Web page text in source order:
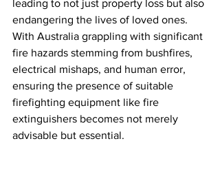
leading to not just property loss but also
endangering the lives of loved ones.
With Australia grappling with significant
fire hazards stemming from bushfires,
electrical mishaps, and human error,
ensuring the presence of suitable
firefighting equipment like fire
extinguishers becomes not merely
advisable but essential.